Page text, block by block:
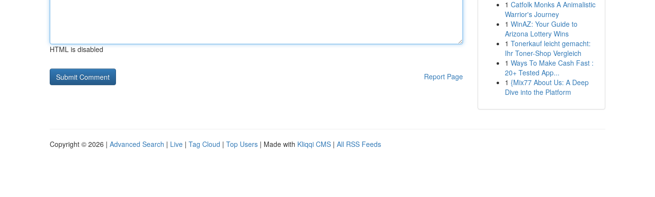
HTML is disabled
Report Page
1 Catfolk Monks A Animalistic
Warrior's Journey
1 WinAZ: Your Guide to
Arizona Lottery Wins
1 Tonerkauf leicht gemacht:
Ihr Toner-Shop Vergleich
1 Ways To Make Cash Fast :
20+ Tested App...
1 {Mix77 About Us: A Deep
Dive into the Platform
Copyright © 2026 | Advanced Search | Live | Tag Cloud | Top Users | Made with Kliqqi CMS | All RSS Feeds